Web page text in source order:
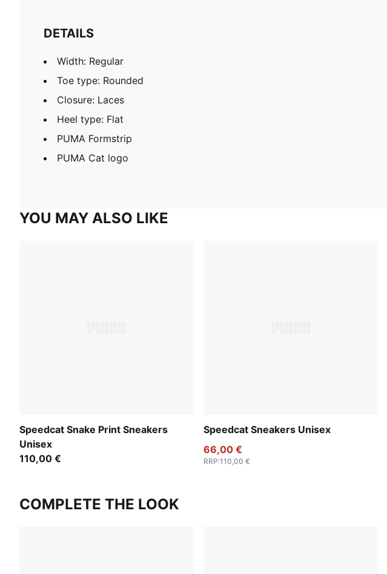
DETAILS
Width: Regular
Toe type: Rounded
Closure: Laces
Heel type: Flat
PUMA Formstrip
PUMA Cat logo
YOU MAY ALSO LIKE
Speedcat Snake Print Sneakers
Unisex
110,00 €
Speedcat Sneakers Unisex
66,00 €
RRP:110,00 €
COMPLETE THE LOOK